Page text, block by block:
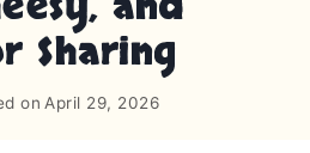
Sharing
on April 29, 2026